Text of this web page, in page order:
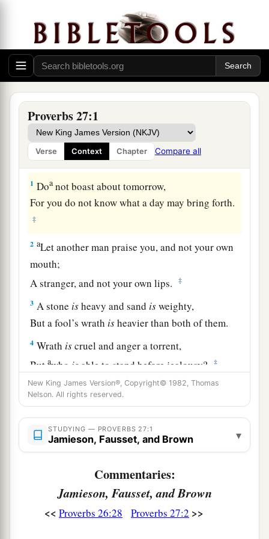
Proverbs 27:1
Verse Context Chapter Compare all
1 Doa not boast about tomorrow,
For you do not know what a day may bring forth.
‡
2 aLet another man praise you, and not your own
mouth;
A stranger, and not your own lips.
‡
3 A stone isheavy and sand isweighty,
But a fool’s wrath isheavier than both of them.
4 Wrath iscruel and anger a torrent,
Butawho is able to stand before jealousy? ‡
5 aOpen rebukeisbetter
Than love carefully concealed. ‡
6Faithfulare the wounds of a friend,
But the kisses of an enemyare deceitful.
A satisfied soul1loathes the honeycomb,
But to a hungry soul every bitter thingissweet.
New King James Version®, Copyright© 1982, Thomas
Nelson. All rights reserved.
STUDYING — PROVERBS 27:1
Jamieson, Fausset, and Brown ▾
Commentaries:
Jamieson, Fausset, and Brown
<< Proverbs 26:28 Proverbs 27:2 >>